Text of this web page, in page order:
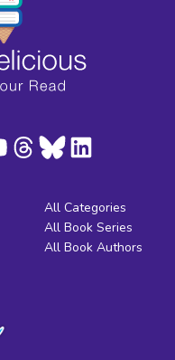
All Categories
All Book Series
All Book Authors